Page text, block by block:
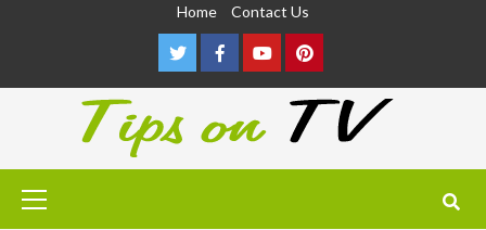
Home Contact Us
TwitterFacebookYoutubePinterest
Primary